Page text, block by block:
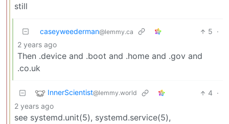
still
caseyweederman@lemmy.ca 5 ·
2 years ago
Then .device and .boot and .home and .gov and
.co.uk
InnerScientist@lemmy.world 4 ·
2 years ago
see systemd.unit(5), systemd.service(5),